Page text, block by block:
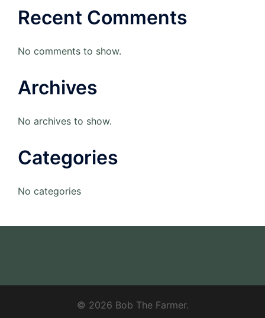
Recent Comments
No comments to show.
Archives
No archives to show.
Categories
No categories
© 2026 Bob The Farmer.